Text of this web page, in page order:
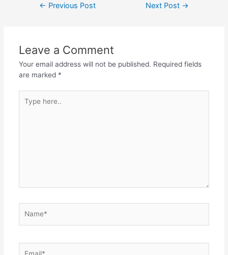
← Previous Post Next Post →
Leave a Comment
Your email address will not be published. Required fields
are marked *
here..